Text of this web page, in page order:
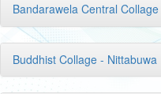
Bandarawela Central Collage
Buddhist Collage - Nittabuwa